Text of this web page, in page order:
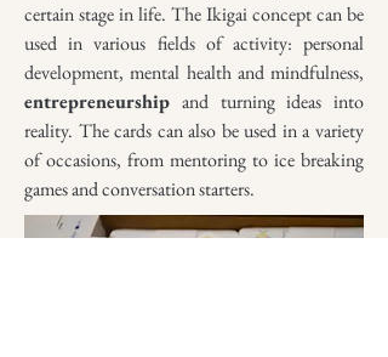
certain stage in life. The Ikigai concept can be
used in various fields of activity: personal
development, mental health and mindfulness,
entrepreneurship and turning ideas into
reality. The cards can also be used in a variety
of occasions, from mentoring to ice breaking
games and conversation starters.